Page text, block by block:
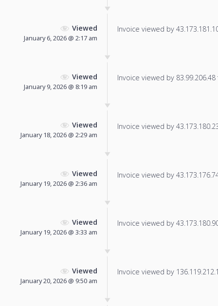
Viewed
January 6, 2026 @ 2:17 am
Invoice viewed by
Viewed
January 9, 2026 @ 8:19 am
Invoice viewed by
Viewed
January 18, 2026 @ 2:29 am
Invoice viewed by
Viewed
January 19, 2026 @ 2:36 am
Invoice viewed by
Viewed
January 19, 2026 @ 3:33 am
Invoice viewed by
Viewed
January 20, 2026 @ 9:50 am
Invoice viewed by